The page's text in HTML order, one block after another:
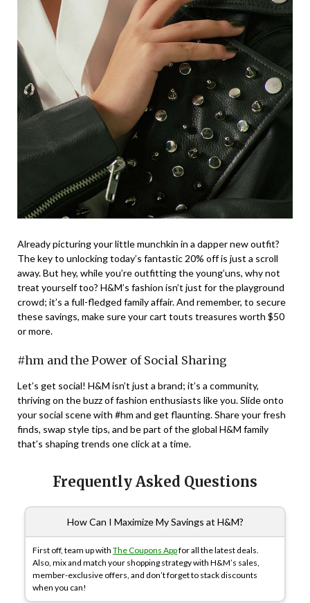
Already picturing your little munchkin in a dapper new outfit?
The key to unlocking today’s fantastic 20% off is just a scroll
away. But hey, while you’re outfitting the young’uns, why not
treat yourself too? H&M’s fashion isn’t just for the playground
crowd; it’s a full-fledged family affair. And remember, to secure
these savings, make sure your cart touts treasures worth $50
or more.
#hm and the Power of Social Sharing
Let’s get social! H&M isn’t just a brand; it’s a community,
thriving on the buzz of fashion enthusiasts like you. Slide onto
your social scene with #hm and get flaunting. Share your fresh
finds, swap style tips, and be part of the global H&M family
that’s shaping trends one click at a time.
Frequently Asked Questions
How Can I Maximize My Savings at H&M?
First off, team up with The Coupons Appfor all the latest deals.
Also, mix and match your shopping strategy with H&M’s sales,
member-exclusive offers, and don’t forget to stack discounts
when you can!